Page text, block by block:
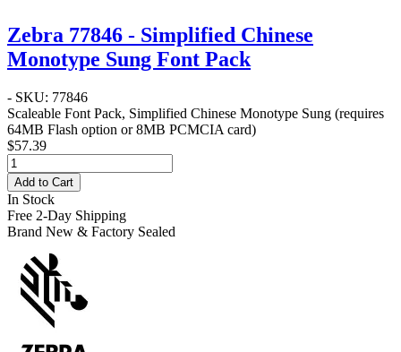
Zebra 77846 - Simplified Chinese
Monotype Sung Font Pack
- SKU: 77846
Scaleable Font Pack, Simplified Chinese Monotype Sung (requires
64MB Flash option or 8MB PCMCIA card)
$57.39
Add to Cart
In Stock
Free 2-Day Shipping
Brand New & Factory Sealed